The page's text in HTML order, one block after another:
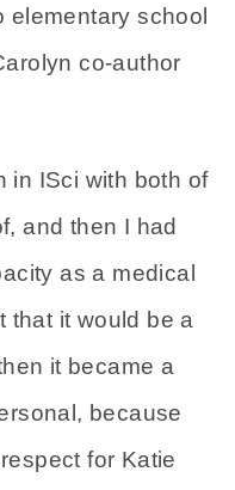
elementary school
co-author
in ISci with both of
and then I had
as a medical
that it would be a
it became a
because
for Katie